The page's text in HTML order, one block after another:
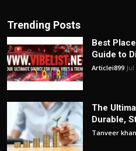
Trending Posts
Best
Guide to
Articlei899
The
Durable,
Tanveer khan